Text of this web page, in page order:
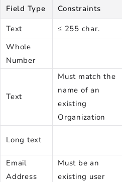
Field Type
Constraints
Text
≤ 255 char.
Whole
Number
Text
Must match the
name of an
existing
Organization
Long text
Email
Address
Must be an
existing user